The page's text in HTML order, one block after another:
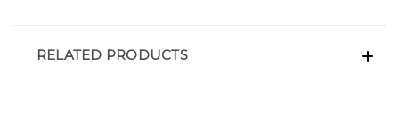
RELATED PRODUCTS